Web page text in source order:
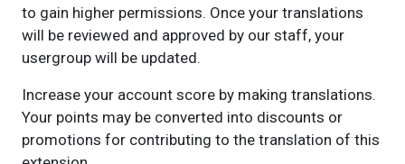
to gain higher permissions. Once your translations
will be reviewed and approved by our staff, your
usergroup will be updated.
Increase your account score by making translations.
Your points may be converted into discounts or
promotions for contributing to the translation of this